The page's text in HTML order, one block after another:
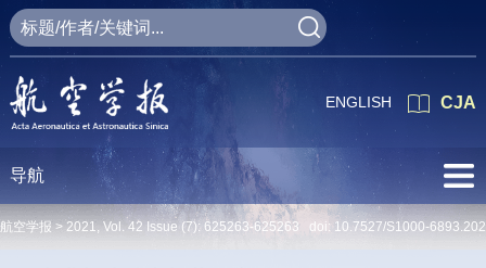
CJA
ENGLISH
导航
航空学报 > 2021, Vol. 42 Issue (7): 625263-625263 doi: 10.7527/S1000-